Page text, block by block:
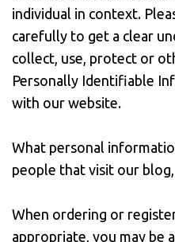
individual in context.
carefully to get a clear
collect, use, protect or
Personally Identifiable
with our website.
What personal
people that visit our
When ordering or
appropriate, you may be